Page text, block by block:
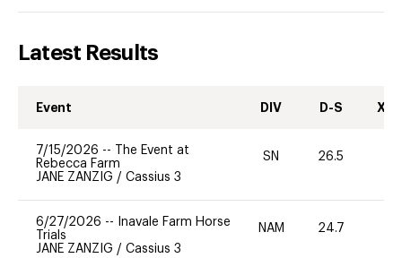
Latest Results
Event DIV D-S XC-
7/15/2026 --
The Event at
Rebecca Farm
JANE ZANZIG / Cassius 3
SN 26.5
6/27/2026 --
Inavale Farm Horse
Trials
JANE ZANZIG / Cassius 3
NAM 24.7